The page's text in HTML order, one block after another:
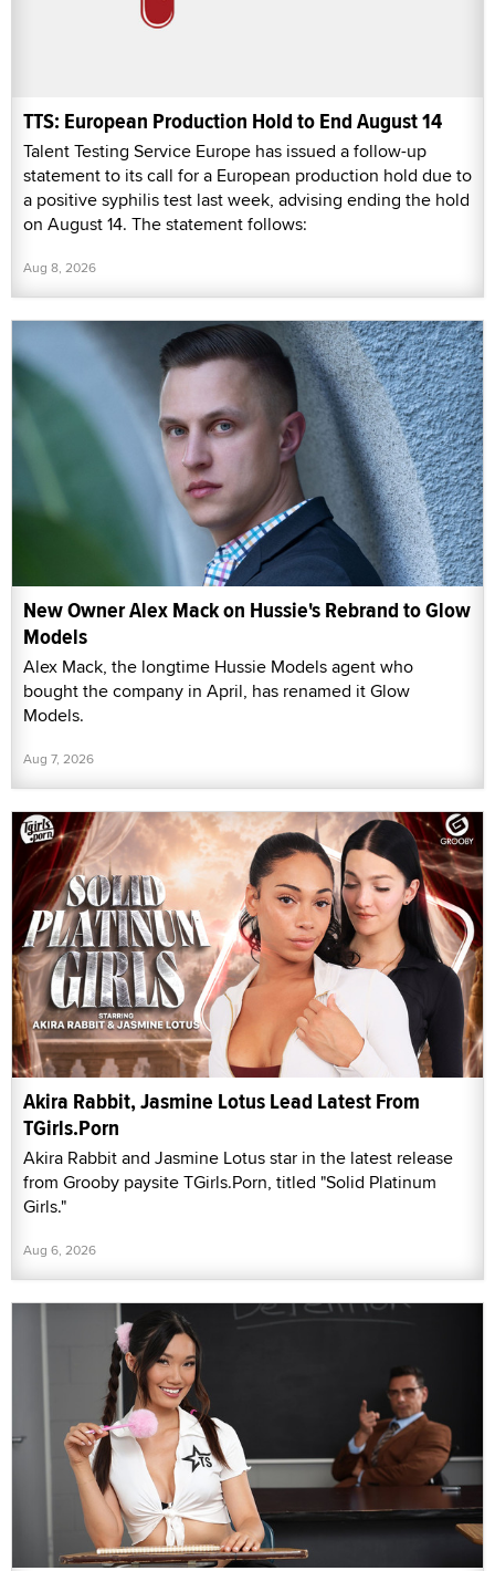
TTS: European Production Hold to End August 14
Talent Testing Service Europe has issued a follow-up
statement to its call for a European production hold due to
a positive syphilis test last week, advising ending the hold
on August 14. The statement follows:
Aug 8, 2026
New Owner Alex Mack on Hussie's Rebrand to Glow
Models
Alex Mack, the longtime Hussie Models agent who
bought the company in April, has renamed it Glow
Models.
Aug 7, 2026
Akira Rabbit, Jasmine Lotus Lead Latest From
TGirls.Porn
Akira Rabbit and Jasmine Lotus star in the latest release
from Grooby paysite TGirls.Porn, titled "Solid Platinum
Girls."
Aug 6, 2026